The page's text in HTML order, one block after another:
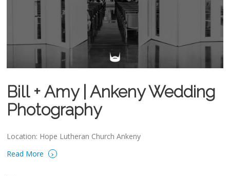
Bill + Amy | Ankeny Wedding
Photography
Location: Hope Lutheran Church Ankeny
Read More
›